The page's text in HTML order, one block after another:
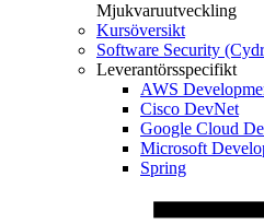
Mjukvaruutveckling
Kursöversikt
Software Security
Leverantörsspecifikt
AWS
Cisco DevNet
Google Cloud
Microsoft
Spring